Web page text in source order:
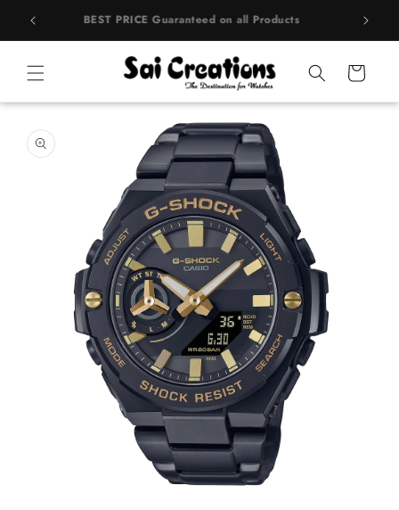
Skip to
content
BEST PRICE Guaranteed on all Products
Cart
product
information